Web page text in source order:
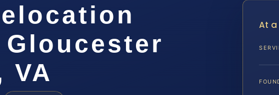
Gloucester
VA
At